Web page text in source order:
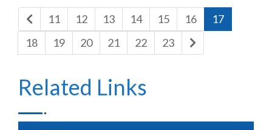
11 12 13 14 15 16
17
18
19 20 21 22 23
Related Links